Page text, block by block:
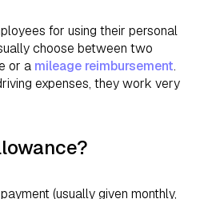
for using their personal
choose between two
or a mileage reimbursement.
expenses, they work very
(usually given monthly,